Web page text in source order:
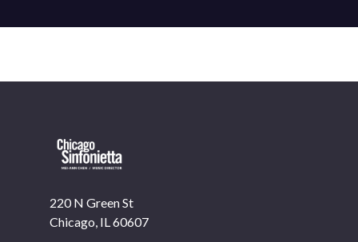
220 N Green St
Chicago, IL 60607
OUR OFFICES HAVE MOVED
As part of our